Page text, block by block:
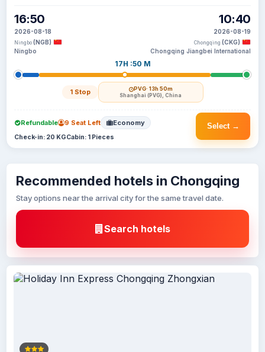
16:50
2026-08-18
Ningbo (NGB)
Ningbo
17H :50 M
1 Stop PVG· 13h 50m
Shanghai (PVG), China
10:40
2026-08-19
Chongqing (CKG)
Chongqing Jiangbei International
Select →
Refundable 9 Seat Left Economy
Check-in: 20 KGCabin: 1 Pieces
Recommended hotels in Chongqing
Stay options near the arrival city for the same travel date.
Search hotels